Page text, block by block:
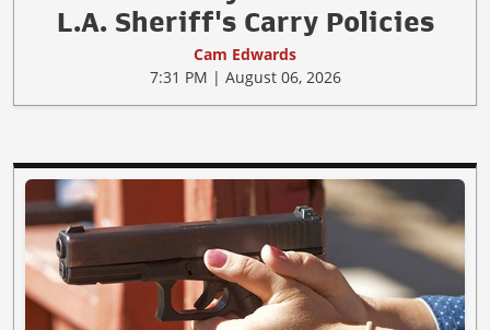
L.A. Sheriff's Carry Policies
Cam Edwards
7:31 PM | August 06, 2026